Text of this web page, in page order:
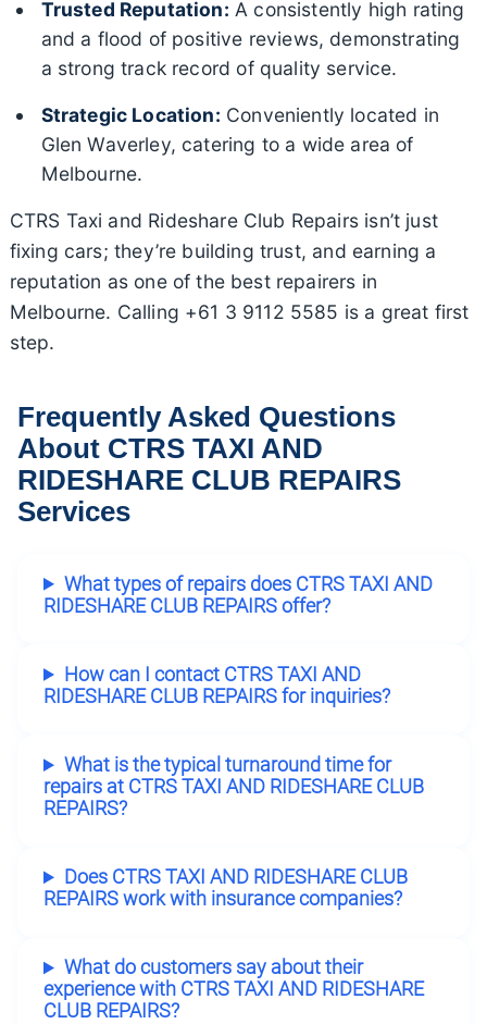
Trusted Reputation: A consistently high rating
and a flood of positive reviews, demonstrating
a strong track record of quality service.
Strategic Location: Conveniently located in
Glen Waverley, catering to a wide area of
Melbourne.
CTRS Taxi and Rideshare Club Repairs isn’t just
fixing cars; they’re building trust, and earning a
reputation as one of the best repairers in
Melbourne. Calling +61 3 9112 5585 is a great first
step.
Frequently Asked Questions
About CTRS TAXI AND
RIDESHARE CLUB REPAIRS
Services
What types of repairs does CTRS TAXI AND
RIDESHARE CLUB REPAIRS offer?
How can I contact CTRS TAXI AND
RIDESHARE CLUB REPAIRS for inquiries?
What is the typical turnaround time for
repairs at CTRS TAXI AND RIDESHARE CLUB
REPAIRS?
Does CTRS TAXI AND RIDESHARE CLUB
REPAIRS work with insurance companies?
What do customers say about their
experience with CTRS TAXI AND RIDESHARE
CLUB REPAIRS?